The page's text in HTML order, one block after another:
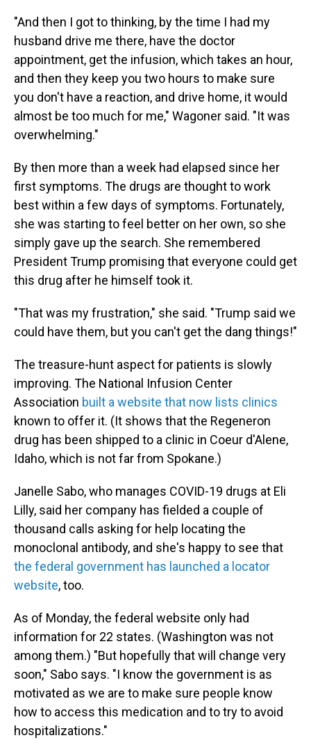
"And then I got to thinking, by the time I had my
husband drive me there, have the doctor
appointment, get the infusion, which takes an hour,
and then they keep you two hours to make sure
you don't have a reaction, and drive home, it would
almost be too much for me," Wagoner said. "It was
overwhelming."
By then more than a week had elapsed since her
first symptoms. The drugs are thought to work
best within a few days of symptoms. Fortunately,
she was starting to feel better on her own, so she
simply gave up the search. She remembered
President Trump promising that everyone could get
this drug after he himself took it.
"That was my frustration," she said. "Trump said we
could have them, but you can't get the dang things!"
The treasure-hunt aspect for patients is slowly
improving. The National Infusion Center
Association built a website that now lists clinics
known to offer it. (It shows that the Regeneron
drug has been shipped to a clinic in Coeur d'Alene,
Idaho, which is not far from Spokane.)
Janelle Sabo, who manages COVID-19 drugs at Eli
Lilly, said her company has fielded a couple of
thousand calls asking for help locating the
monoclonal antibody, and she's happy to see that
the federal government has launched a locator
website, too.
As of Monday, the federal website only had
information for 22 states. (Washington was not
among them.) "But hopefully that will change very
soon," Sabo says. "I know the government is as
motivated as we are to make sure people know
how to access this medication and to try to avoid
hospitalizations."